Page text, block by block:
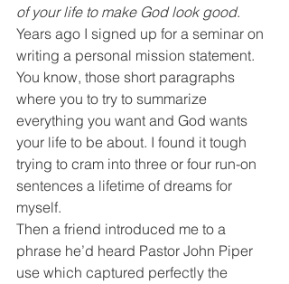
of your life to make God look good.
Years ago I signed up for a seminar on
writing a personal mission statement.
You know, those short paragraphs
where you to try to summarize
everything you want and God wants
your life to be about. I found it tough
trying to cram into three or four run-on
sentences a lifetime of dreams for
myself.
Then a friend introduced me to a
phrase he’d heard Pastor John Piper
use which captured perfectly the